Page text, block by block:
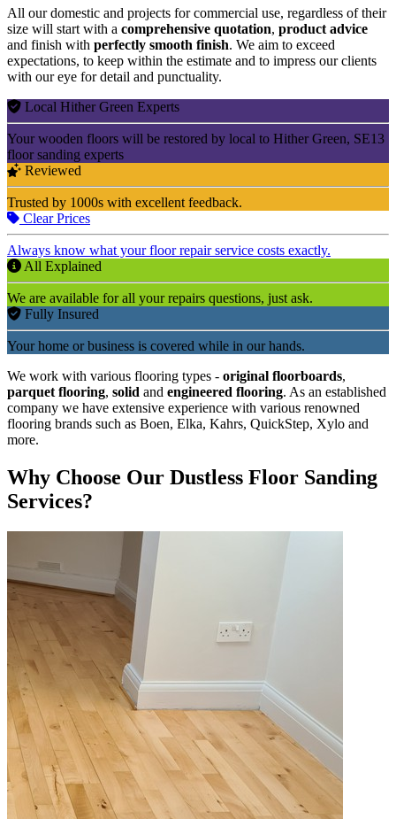
All our domestic and projects for commercial use, regardless of their
size will start with a comprehensive quotation, product advice
and finish with perfectly smooth finish. We aim to exceed
expectations, to keep within the estimate and to impress our clients
with our eye for detail and punctuality.
Local Hither Green Experts
Your wooden floors will be restored by local to Hither Green, SE13
floor sanding experts
Reviewed
Trusted by 1000s with excellent feedback.
Clear Prices
Always know what your floor repair service costs exactly.
All Explained
We are available for all your repairs questions, just ask.
Fully Insured
Your home or business is covered while in our hands.
We work with various flooring types - original floorboards,
parquet flooring, solid and engineered flooring. As an established
company we have extensive experience with various renowned
flooring brands such as Boen, Elka, Kahrs, QuickStep, Xylo and
more.
Why Choose Our Dustless Floor Sanding
Services?